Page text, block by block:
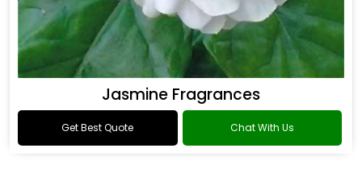
Jasmine Fragrances
Get Best Quote Chat With Us